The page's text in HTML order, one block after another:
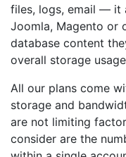
files, logs, email — it
Joomla, Magento or
database content
overall storage
All our plans come
storage and
are not limiting
consider are the